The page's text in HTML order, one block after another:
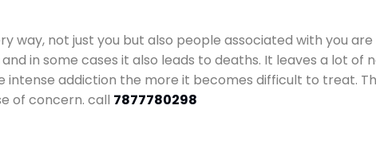
way, not just you but also people associated with you
in some cases it also leads to deaths. It leaves a lot
intense addiction the more it becomes difficult to treat.
of concern. call 7877780298